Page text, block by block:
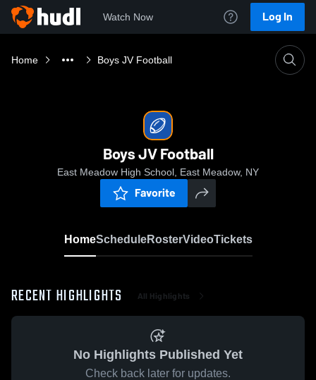
Watch Now Log In
Home Boys JV Football
Boys JV Football
East Meadow High School, East Meadow, NY
Favorite
HomeScheduleRosterVideoTickets
RECENT HIGHLIGHTS All Highlights
No Highlights Published Yet
Check back later for updates.